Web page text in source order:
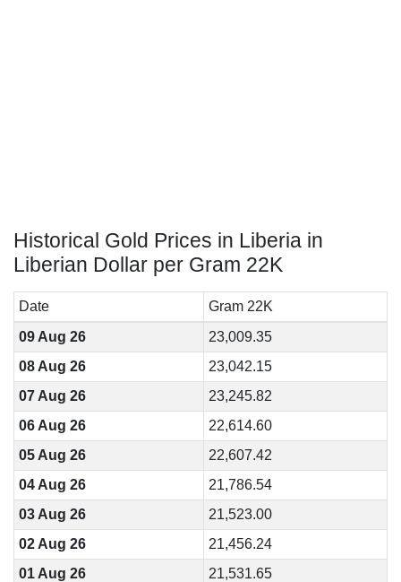
Historical Gold Prices in Liberia in
Liberian Dollar per Gram 22K
Date
Gram 22K
09 Aug 26
23,009.35
08 Aug 26
23,042.15
07 Aug 26
23,245.82
06 Aug 26
22,614.60
05 Aug 26
22,607.42
04 Aug 26
21,786.54
03 Aug 26
21,523.00
02 Aug 26
21,456.24
01 Aug 26
21,531.65